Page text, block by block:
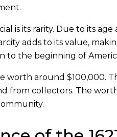
is its rarity. Due to its
adds to its value,
to the beginning of
worth around $100,000.
from collectors. The